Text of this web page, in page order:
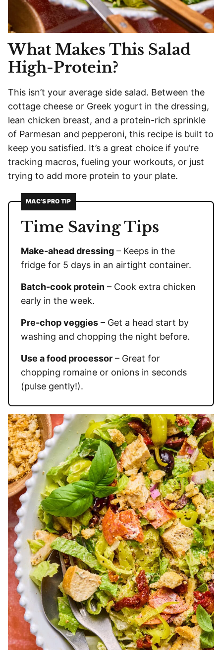
What Makes This Salad
High-Protein?
This isn’t your average side salad. Between the
cottage cheese or Greek yogurt in the dressing,
lean chicken breast, and a protein-rich sprinkle
of Parmesan and pepperoni, this recipe is built to
keep you satisfied. It’s a great choice if you’re
tracking macros, fueling your workouts, or just
trying to add more protein to your plate.
MAC’S PRO TIP
Time Saving Tips
Make-ahead dressing – Keeps in the
fridge for 5 days in an airtight container.
Batch-cook protein – Cook extra chicken
early in the week.
Pre-chop veggies – Get a head start by
washing and chopping the night before.
Use a food processor – Great for
chopping romaine or onions in seconds
(pulse gently!).